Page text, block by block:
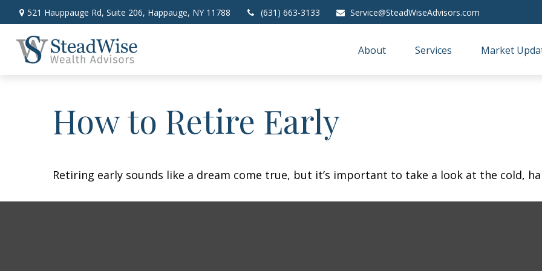
521 Hauppauge Rd, Suite 206, Happauge, NY 11788 (631) 663-3133 Service@SteadWiseAdvisors.com
About Services Market
How to Retire Early
Retiring early sounds like a dream come true, but it’s important to take a look at the cold,